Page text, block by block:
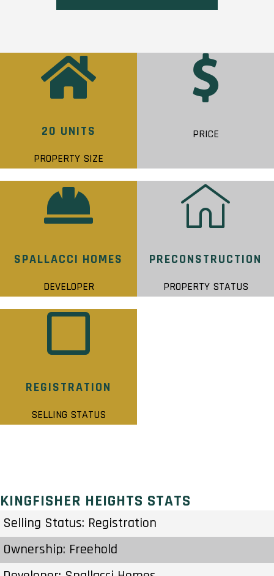
20 UNITS
PROPERTY SIZE
PRICE
SPALLACCI HOMES
DEVELOPER
PRECONSTRUCTION
PROPERTY STATUS
REGISTRATION
SELLING STATUS
KINGFISHER HEIGHTS STATS
Selling Status: Registration
Ownership: Freehold